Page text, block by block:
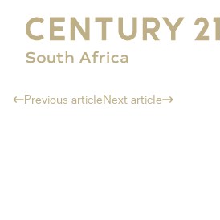
Previous articleNext article